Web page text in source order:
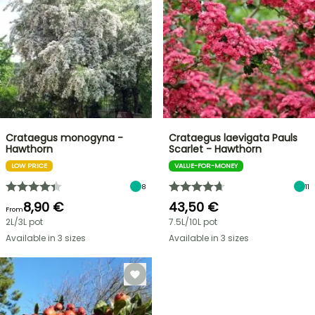
Crataegus monogyna -
Hawthorn
LOW PRICE
8
From8,90 €
2L/3L pot
Available in 3 sizes
Crataegus laevigata Pauls
Scarlet - Hawthorn
VALUE-FOR-MONEY
11
43,50 €
7.5L/10L pot
Available in 3 sizes